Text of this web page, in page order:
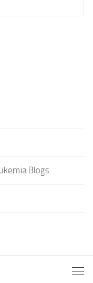
Blogs